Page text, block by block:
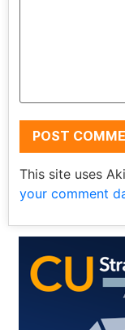
This site uses
your comment